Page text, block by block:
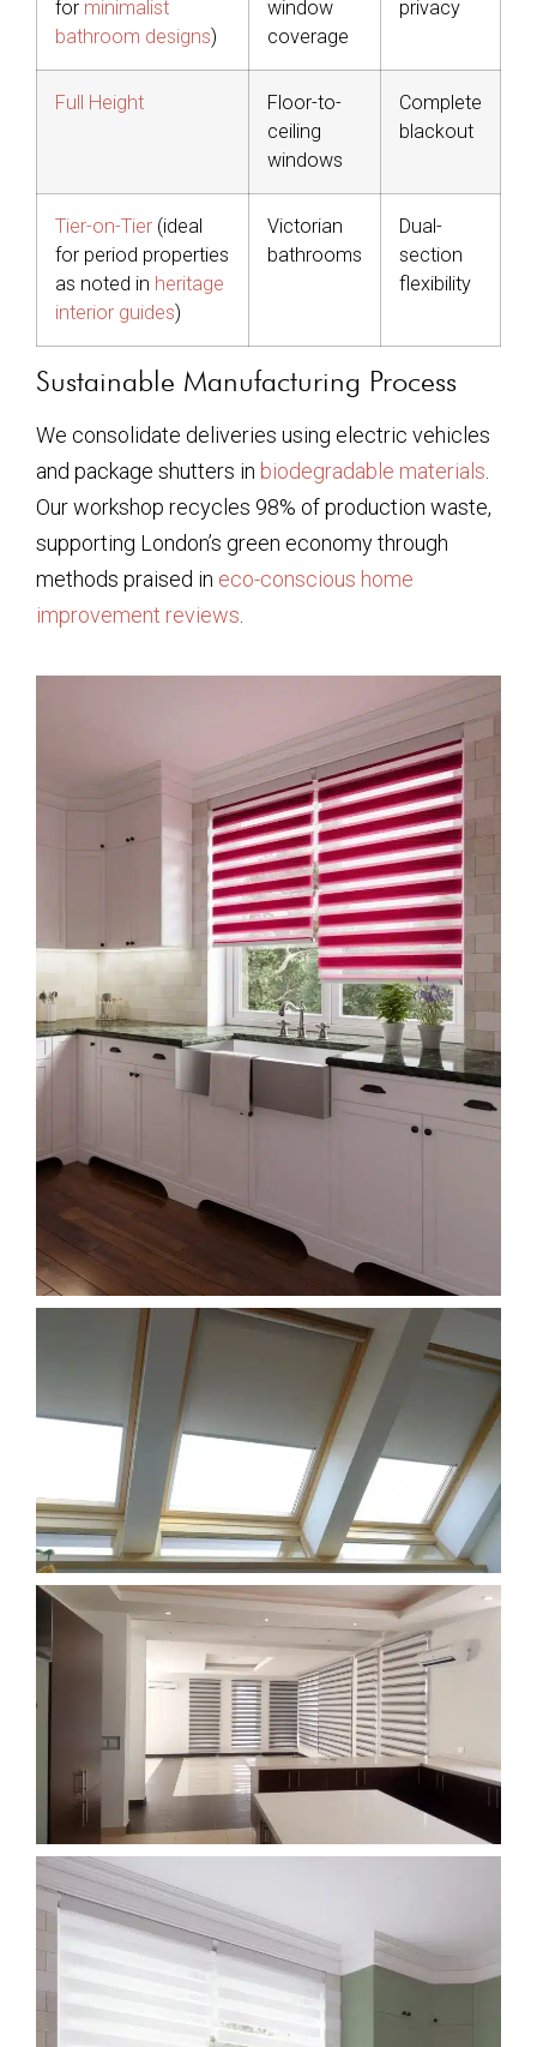
for minimalist
bathroom designs)
window
coverage
privacy
Full Height
Floor-to-
ceiling
windows
Complete
blackout
Tier-on-Tier (ideal
for period properties
as noted in heritage
interior guides)
Victorian
bathrooms
Dual-
section
flexibility
Sustainable Manufacturing Process
We consolidate deliveries using electric vehicles
and package shutters in biodegradable materials
Our workshop recycles 98% of production waste,
supporting London’s green economy through
methods praised in eco-conscious home
improvement reviews